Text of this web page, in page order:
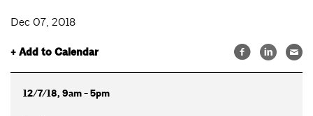
Dec 07, 2018
+ Add to Calendar
12/7/18, 9am - 5pm